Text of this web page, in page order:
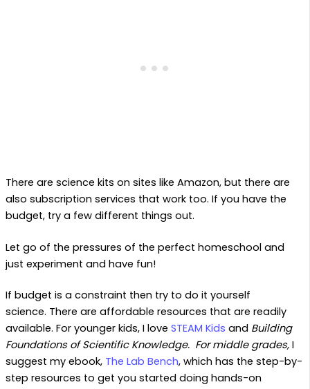
There are science kits on sites like Amazon, but there are
also subscription services that work too. If you have the
budget, try a few different things out.
Let go of the pressures of the perfect homeschool and
just experiment and have fun!
If budget is a constraint then try to do it yourself
science. There are affordable resources that are readily
available. For younger kids, I love STEAM Kids and Building
Foundations of Scientific Knowledge. For middle grades, I
suggest my ebook, The Lab Bench, which has the step-by-
step resources to get you started doing hands-on